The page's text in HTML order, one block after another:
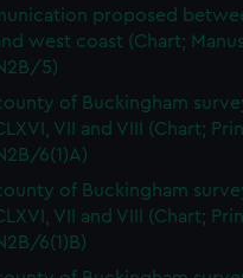
proposed
west coast (Chart;
5)
of Buckingham
VII and VIII (Chart;
6(1)A)
of Buckingham
VII and VIII (Chart;
6(1)B)